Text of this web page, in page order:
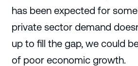
has been expected for
private sector demand
up to fill the gap, we could
of poor economic growth.